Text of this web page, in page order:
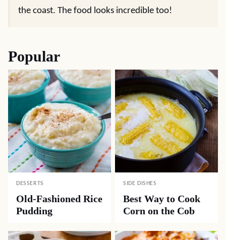
the coast. The food looks incredible too!
Popular
DESSERTS
Old-Fashioned Rice
Pudding
SIDE DISHES
Best Way to Cook
Corn on the Cob